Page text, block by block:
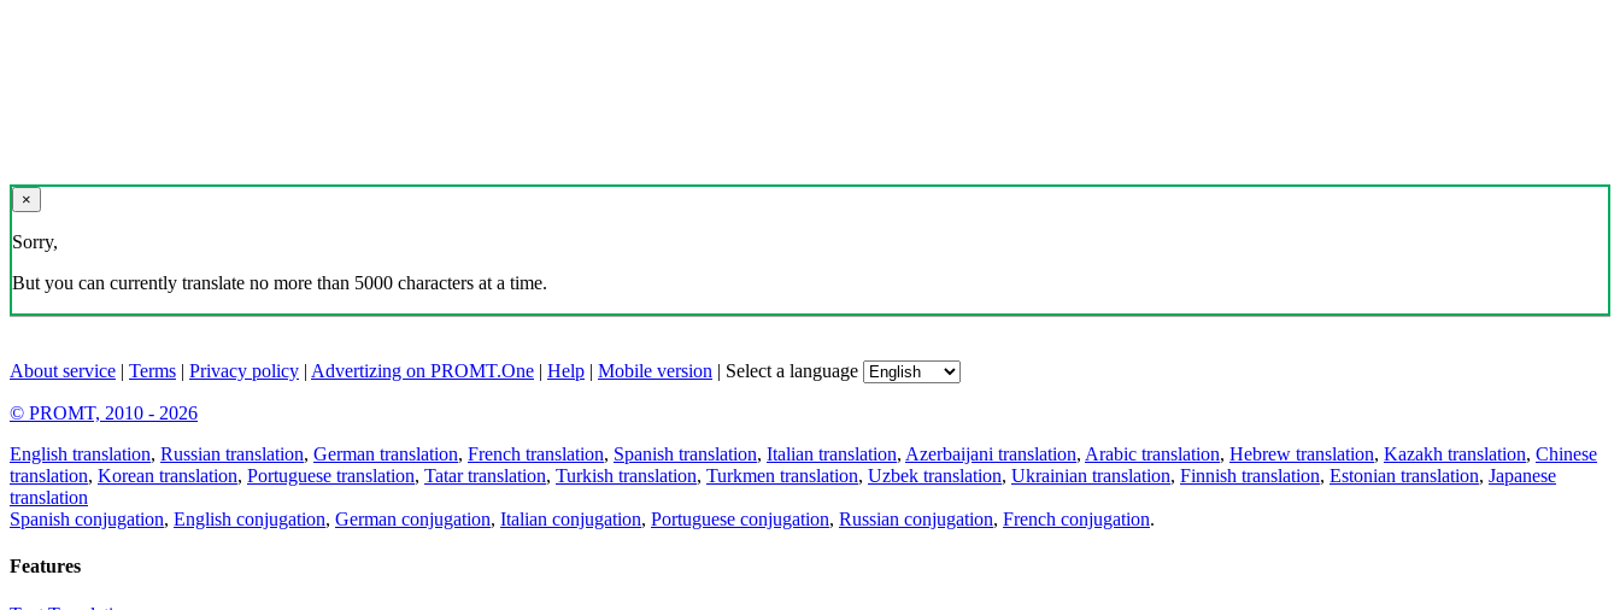
×
Sorry,
But you can currently translate no more than 5000 characters at a time.
About service | Terms | Privacy policy | Advertizing on PROMT.One | Help | Mobile version | Select a language
© PROMT, 2010 - 2026
English translation, Russian translation, German translation, French translation, Spanish translation, Italian translation, Azerbaijani translation, Arabic translation, Hebrew translation, Kazakh translation, Chinese
translation, Korean translation, Portuguese translation, Tatar translation, Turkish translation, Turkmen translation, Uzbek translation, Ukrainian translation, Finnish translation, Estonian translation, Japanese
translation
Spanish conjugation, English conjugation, German conjugation, Italian conjugation, Portuguese conjugation, Russian conjugation, French conjugation.
Features